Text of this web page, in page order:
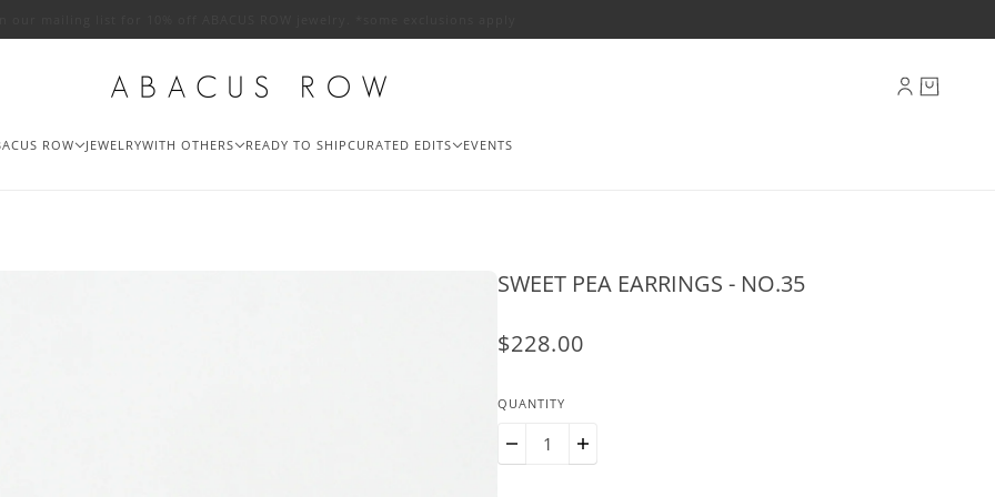
ROW JEWELRYWITH OTHERS READY TO SHIPCURATED EDITS EVENTS
SWEET PEA EARRINGS - NO.35
$228.00
QUANTITY